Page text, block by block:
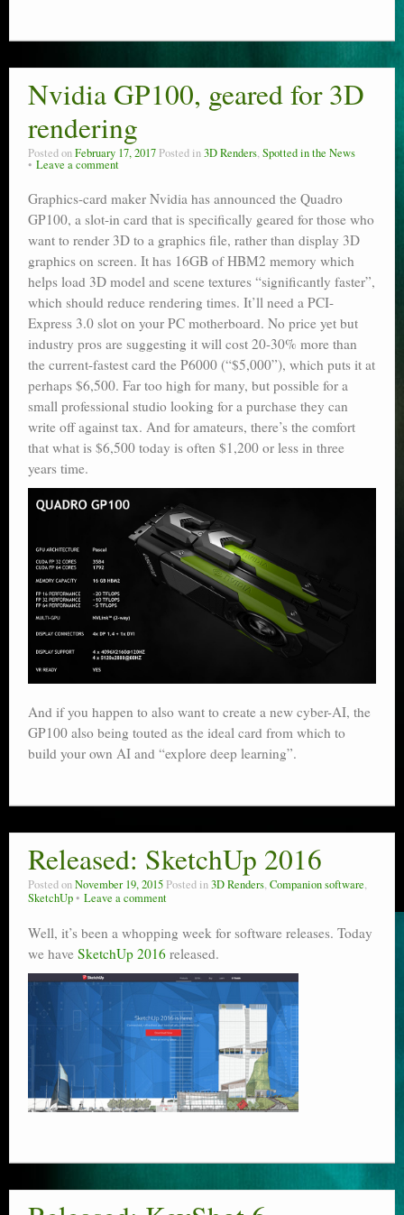
Nvidia GP100, geared for 3D
rendering
Posted onFebruary 17, 2017 Posted in3D Renders,Spotted in the News
Leave a comment
Graphics-card maker Nvidia has announced the Quadro
GP100, a slot-in card that is specifically geared for those who
want to render 3D to a graphics file, rather than display 3D
graphics on screen. It has 16GB of HBM2 memory which
helps load 3D model and scene textures “significantly faster”,
which should reduce rendering times. It’ll need a PCI-
Express 3.0 slot on your PC motherboard. No price yet but
industry pros are suggesting it will cost 20-30% more than
the current-fastest card the P6000 (“$5,000”), which puts it at
perhaps $6,500. Far too high for many, but possible for a
small professional studio looking for a purchase they can
write off against tax. And for amateurs, there’s the comfort
that what is $6,500 today is often $1,200 or less in three
years time.
And if you happen to also want to create a new cyber-AI, the
GP100 also being touted as the ideal card from which to
build your own AI and “explore deep learning”.
Released: SketchUp 2016
Posted onNovember 19, 2015 Posted in3D Renders,Companion software,
SketchUp
Leave a comment
Well, it’s been a whopping week for software releases. Today
we have SketchUp 2016 released.